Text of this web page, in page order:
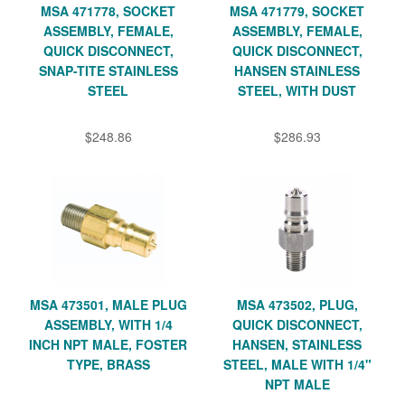
MSA 471778, SOCKET
ASSEMBLY, FEMALE,
QUICK DISCONNECT,
SNAP-TITE STAINLESS
STEEL
$248.86
MSA 471779, SOCKET
ASSEMBLY, FEMALE,
QUICK DISCONNECT,
HANSEN STAINLESS
STEEL, WITH DUST
$286.93
MSA 473501, MALE PLUG
ASSEMBLY, WITH 1/4
INCH NPT MALE, FOSTER
TYPE, BRASS
MSA 473502, PLUG,
QUICK DISCONNECT,
HANSEN, STAINLESS
STEEL, MALE WITH 1/4"
NPT MALE